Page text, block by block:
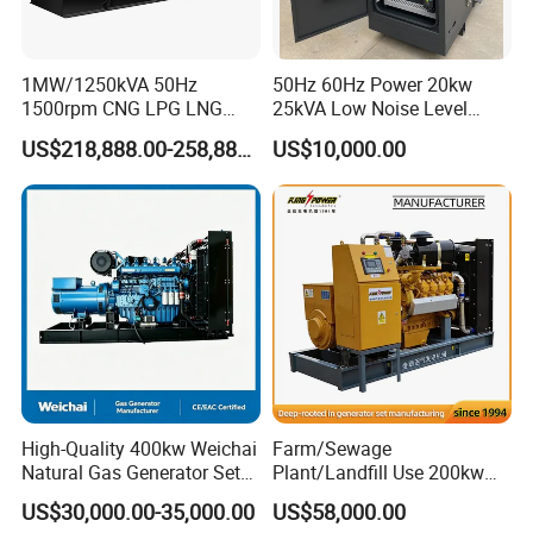
transformer needed.
Yuchai Generator:
1. High-response gas control, stable at 50% sudden
2. 150-2000kw (single unit), for CHP, data center, oil
& gas extraction, drilling platforms, LNG plants.
3. Wide fuel adaptability: NG/wellhead
gas/biogas/LPG etc.
4. -50ºC~50ºC stable operation.
5. Combined oil filtration, ensures long-term engine
1MW/1250kVA 50Hz
1500rpm CNG LPG LNG
Methane Natural Gas
Generator Set Silent Power
Electric Water Cooled Free
Energy Methane Biogas
US$218,888.00-258,888.00
50Hz 60Hz Power 20kw
25kVA Low Noise Level
Water Cooled Engine
Natural Gas Biogas LPG
Propane Micro Generator
Bhkw GPU Cogenerator CHP
US$10,000.00
High-Quality 400kw Weichai
Natural Gas Generator Set
for Quiet Power Solution
US$30,000.00-35,000.00
Farm/Sewage
Plant/Landfill Use 200kw
Continuous Output Biogas
Natural Gas Generator
US$58,000.00